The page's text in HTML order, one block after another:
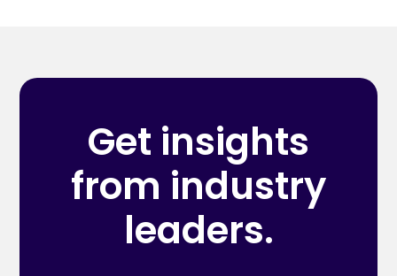
Get insights
from industry
leaders.